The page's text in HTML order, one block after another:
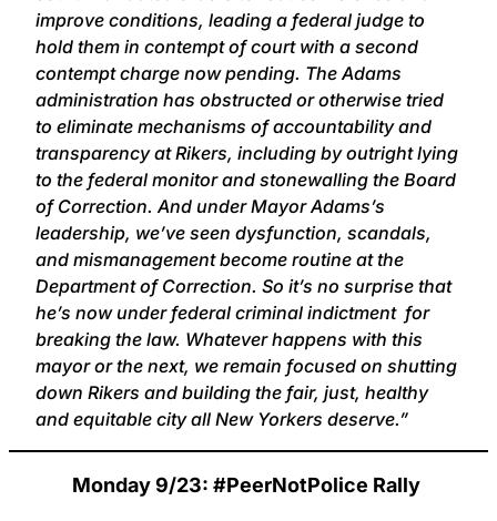
improve conditions, leading a federal judge to
hold them in contempt of court with a second
contempt charge now pending. The Adams
administration has obstructed or otherwise tried
to eliminate mechanisms of accountability and
transparency at Rikers, including by outright lying
to the federal monitor and stonewalling the Board
of Correction. And under Mayor Adams’s
leadership, we’ve seen dysfunction, scandals,
and mismanagement become routine at the
Department of Correction. So it’s no surprise that
he’s now under federal criminal indictment for
breaking the law. Whatever happens with this
mayor or the next, we remain focused on shutting
down Rikers and building the fair, just, healthy
and equitable city all New Yorkers deserve.”
Monday 9/23: #PeerNotPolice Rally